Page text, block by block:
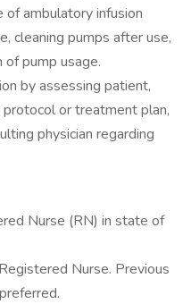
ambulatory infusion
cleaning pumps after use,
pump usage.
by assessing patient,
or treatment plan,
physician regarding
Nurse (RN) in state of
Nurse. Previous